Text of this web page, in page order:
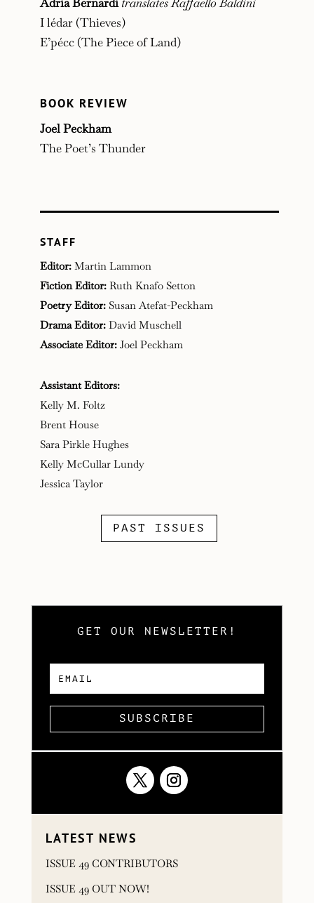
I lédar (Thieves)
E’pécc (The Piece of Land)
BOOK REVIEW
Joel Peckham
The Poet’s Thunder
STAFF
Editor: Martin Lammon
Fiction Editor: Ruth Knafo Setton
Poetry Editor: Susan Atefat-Peckham
Drama Editor: David Muschell
Associate Editor: Joel Peckham
Assistant Editors:
Kelly M. Foltz
Brent House
Sara Pirkle Hughes
Kelly McCullar Lundy
Jessica Taylor
PAST ISSUES
GET OUR NEWSLETTER!
SUBSCRIBE
LATEST NEWS
ISSUE 49 CONTRIBUTORS
ISSUE 49 OUT NOW!